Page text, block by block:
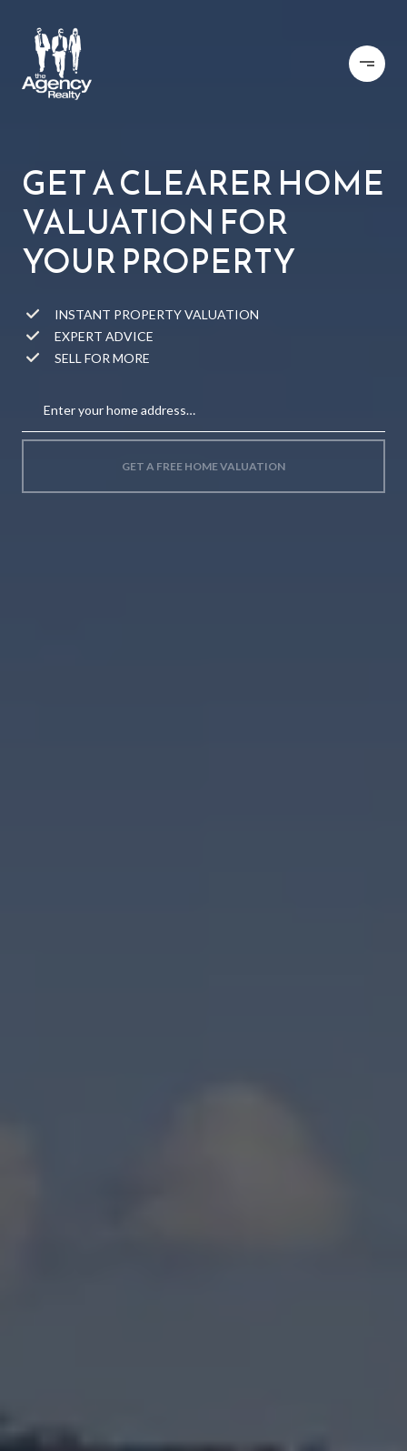
GET A CLEARER HOME
VALUATION FOR
YOUR PROPERTY
INSTANT PROPERTY VALUATION
EXPERT ADVICE
SELL FOR MORE
GET A FREE HOME VALUATION